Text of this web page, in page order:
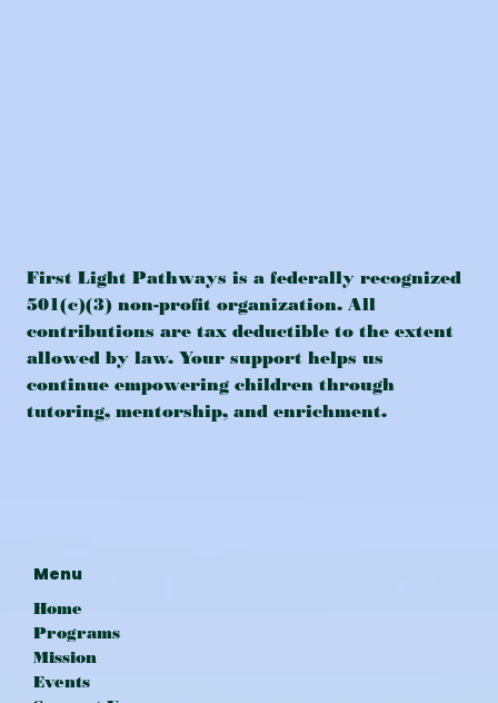
Menu
Home
Programs
Mission
Events
First Light Pathways is a federally recognized
501(c)(3) non-profit organization. All
contributions are tax deductible to the extent
allowed by law. Your support helps us
continue empowering children through
tutoring, mentorship, and enrichment.